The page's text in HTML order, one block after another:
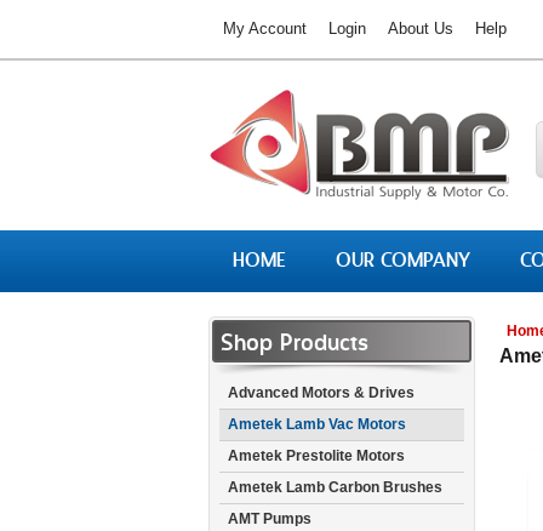
My Account Login About Us Help
HOME OUR COMPANY
Shop Products
Advanced Motors & Drives
Ametek Lamb Vac Motors
Ametek Prestolite Motors
Ametek Lamb Carbon Brushes
AMT Pumps